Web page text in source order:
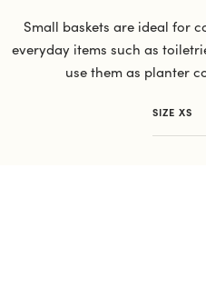
Small baskets are ideal for
everyday items such as
use them as planter
SIZE XS